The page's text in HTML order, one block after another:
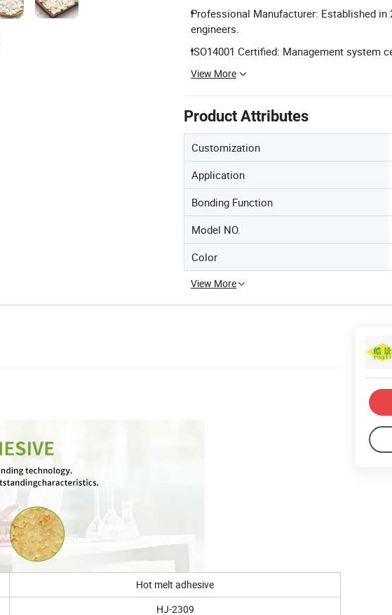
Professional Manufacturer: Established in
engineers.
ISO14001 Certified: Management system
View More
Product Attributes
Customization
Application
Bonding Function
Model NO.
Color
View More
Hot melt adhesive
HJ-2309